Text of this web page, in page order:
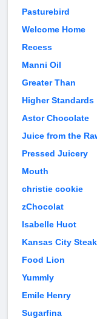
Pasturebird
Welcome Home
Recess
Manni Oil
Greater Than
Higher Standards
Astor Chocolate
Juice from the
Pressed Juicery
Mouth
christie cookie
zChocolat
Isabelle Huot
Kansas City
Food Lion
Yummly
Emile Henry
Sugarfina